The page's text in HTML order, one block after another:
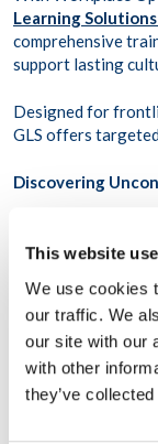
This website
We use cookies
our traffic. We
our site with our
with other
they’ve
Learning Solutions
comprehensive
support lasting
Designed for
GLS offers
Discovering
Understanding
Respect in the
Through flexible
modules to live,
the tools to